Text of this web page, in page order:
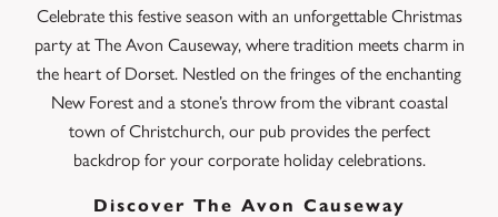
Celebrate this festive season with an unforgettable Christmas
party at The Avon Causeway, where tradition meets charm in
the heart of Dorset. Nestled on the fringes of the enchanting
New Forest and a stone’s throw from the vibrant coastal
town of Christchurch, our pub provides the perfect
backdrop for your corporate holiday celebrations.
Discover The Avon Causeway